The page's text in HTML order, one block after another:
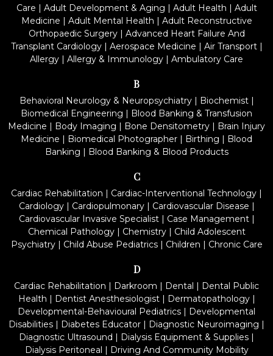
Care | Adult Development & Aging | Adult Health | Adult
Medicine | Adult Mental Health | Adult Reconstructive
Orthopaedic Surgery| Advanced Heart Failure And
Transplant Cardiology| Aerospace Medicine | Air Transport|
Allergy | Allergy & Immunology | Ambulatory Care
B
Behavioral Neurology & Neuropsychiatry| Biochemist|
Biomedical Engineering | Blood Banking & Transfusion
Medicine | Body Imaging | Bone Densitometry | Brain Injury
Medicine | Biomedical Photographer | Birthing | Blood
Banking | Blood Banking & Blood Products
C
Cardiac Rehabilitation | Cardiac-Interventional Technology |
Cardiology| Cardiopulmonary| Cardiovascular Disease |
Cardiovascular Invasive Specialist| Case Management|
Chemical Pathology| Chemistry| Child Adolescent
Psychiatry| Child Abuse Pediatrics| Children | Chronic Care
D
Cardiac Rehabilitation | Darkroom | Dental | Dental Public
Health | Dentist Anesthesiologist| Dermatopathology|
Developmental-Behavioural Pediatrics | Developmental
Disabilities | Diabetes Educator | Diagnostic Neuroimaging |
Diagnostic Ultrasound | Dialysis Equipment & Supplies |
Dialysis Peritoneal | Driving And Community Mobility